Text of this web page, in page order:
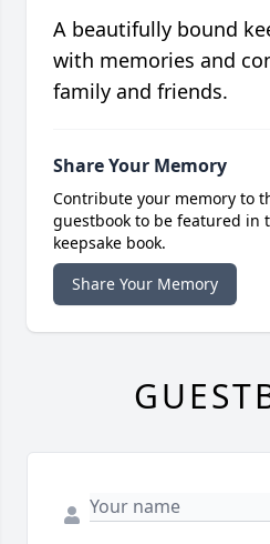
A beautifully bound
with memories and
family and friends.
Share Your Memory
Contribute your memory to
guestbook to be featured in
keepsake book.
Share Your Memory